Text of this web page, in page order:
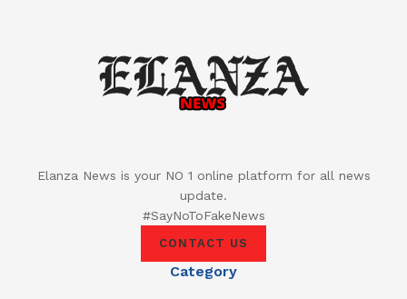
Elanza News is your NO 1 online platform for all news
update.
#SayNoToFakeNews
CONTACT US
Category